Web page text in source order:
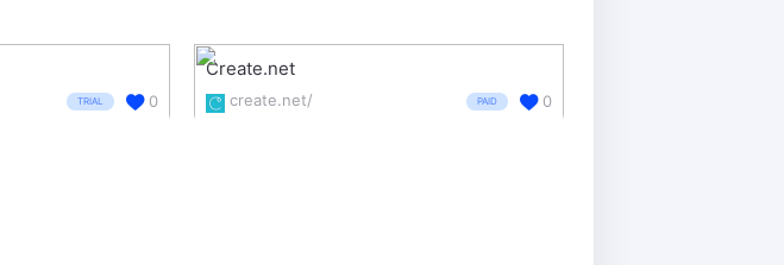
TRIAL 0
Create.net
create.net/ PAID 0